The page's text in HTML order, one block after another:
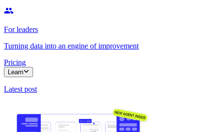
For leaders
Turning data into an engine of improvement
Pricing
Learn
Latest post